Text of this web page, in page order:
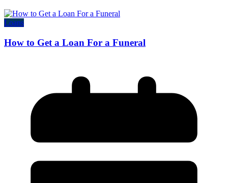
Loans
How to Get a Loan For a Funeral